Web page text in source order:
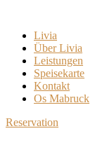
Livia
Über Livia
Leistungen
Speisekarte
Kontakt
Os Mabruck
Reservation